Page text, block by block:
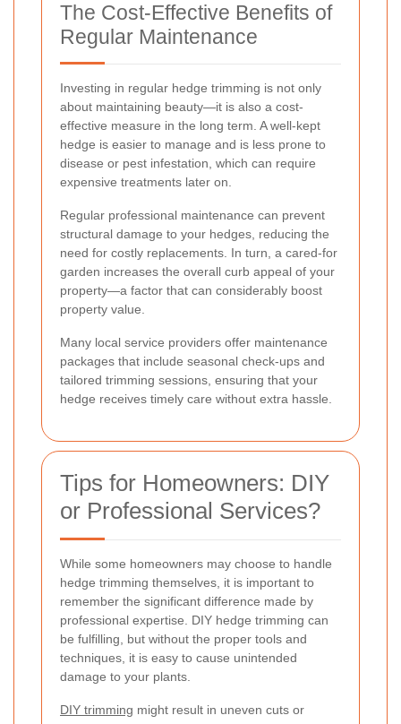
The Cost-Effective Benefits of
Regular Maintenance
Investing in regular hedge trimming is not only
about maintaining beauty—it is also a cost-
effective measure in the long term. A well-kept
hedge is easier to manage and is less prone to
disease or pest infestation, which can require
expensive treatments later on.
Regular professional maintenance can prevent
structural damage to your hedges, reducing the
need for costly replacements. In turn, a cared-for
garden increases the overall curb appeal of your
property—a factor that can considerably boost
property value.
Many local service providers offer maintenance
packages that include seasonal check-ups and
tailored trimming sessions, ensuring that your
hedge receives timely care without extra hassle.
Tips for Homeowners: DIY
or Professional Services?
While some homeowners may choose to handle
hedge trimming themselves, it is important to
remember the significant difference made by
professional expertise. DIY hedge trimming can
be fulfilling, but without the proper tools and
techniques, it is easy to cause unintended
damage to your plants.
DIY trimming might result in uneven cuts or